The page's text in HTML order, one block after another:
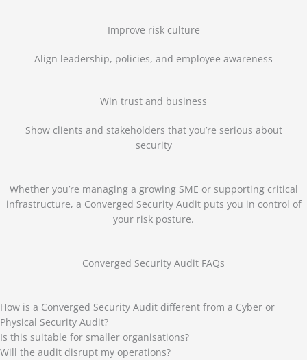
Improve risk culture
Align leadership, policies, and employee awareness
Win trust and business
Show clients and stakeholders that you’re serious about
security
Whether you’re managing a growing SME or supporting critical
infrastructure, a Converged Security Audit puts you in control of
your risk posture.
Converged Security Audit FAQs
How is a Converged Security Audit different from a Cyber or
Physical Security Audit?
Is this suitable for smaller organisations?
Will the audit disrupt my operations?